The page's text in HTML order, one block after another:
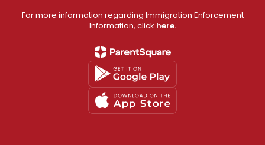
For more information regarding Immigration Enforcement
Information, click here.